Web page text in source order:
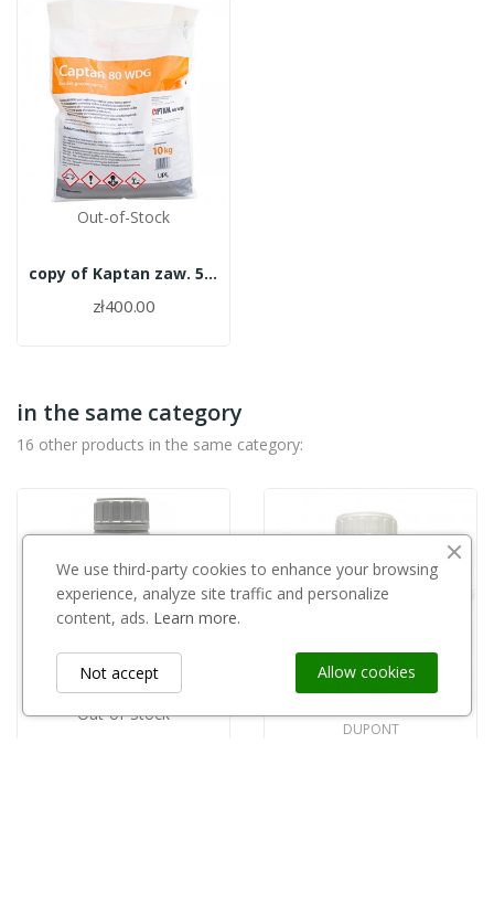
Out-of-Stock
copy of Kaptan zaw. 50WP 10kg
zł400.00
in the same category
16 other products in the same category:
Out-of-Stock
DUPONT
We use third-party cookies to enhance your browsing
experience, analyze site traffic and personalize
content, ads. Learn more.
Allow cookies
Not accept